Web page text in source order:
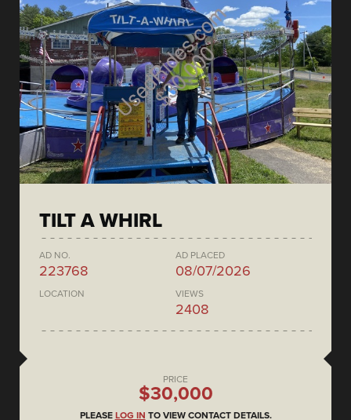
TILT A WHIRL
AD NO.
223768
AD PLACED
08/07/2026
LOCATION VIEWS
2408
PRICE
$30,000
PLEASE LOG IN TO VIEW CONTACT DETAILS.